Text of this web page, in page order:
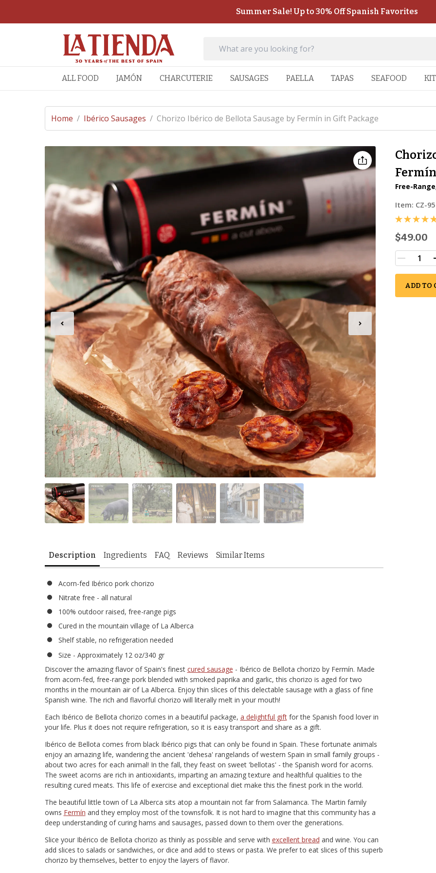
Summer Sale! Up to 30% Off Spanish Favorites
ALL FOOD JAMÓN CHARCUTERIE SAUSAGES PAELLA TAPAS SEAFOOD
Home / Ibérico Sausages / Chorizo Ibérico de Bellota Sausage by Fermín in Gift Package
Free-
Item: CZ-95
$49.00
ADD TO
Description Ingredients FAQ Reviews Similar Items
Acorn-fed Ibérico pork chorizo
Nitrate free - all natural
100% outdoor raised, free-range pigs
Cured in the mountain village of La Alberca
Shelf stable, no refrigeration needed
Size - Approximately 12 oz/340 gr
Discover the amazing flavor of Spain's finest cured sausage - Ibérico de Bellota chorizo by Fermín. Made
from acorn-fed, free-range pork blended with smoked paprika and garlic, this chorizo is aged for two
months in the mountain air of La Alberca. Enjoy thin slices of this delectable sausage with a glass of fine
Spanish wine. The rich and flavorful chorizo will literally melt in your mouth!
Each Ibérico de Bellota chorizo comes in a beautiful package, a delightful giftfor the Spanish food lover in
your life. Plus it does not require refrigeration, so it is easy transport and share as a gift.
Ibérico de Bellota comes from black Ibérico pigs that can only be found in Spain. These fortunate animals
enjoy an amazing life, wandering the ancient 'dehesa' rangelands of western Spain in small family groups -
about two acres for each animal! In the fall, they feast on sweet 'bellotas' - the Spanish word for acorns.
The sweet acorns are rich in antioxidants, imparting an amazing texture and healthful qualities to the
resulting cured meats. This life of exercise and exceptional diet make this the finest pork in the world.
The beautiful little town of La Alberca sits atop a mountain not far from Salamanca. The Martin family
owns Fermín and they employ most of the townsfolk. It is not hard to imagine that this community has a
deep understanding of curing hams and sausages, passed down to them over the generations.
Slice your Ibérico de Bellota chorizo as thinly as possible and serve with excellent bread and wine. You can
add slices to salads or sandwiches, or dice and add to stews or pasta. We prefer to eat slices of this superb
chorizo by themselves, better to enjoy the layers of flavor.